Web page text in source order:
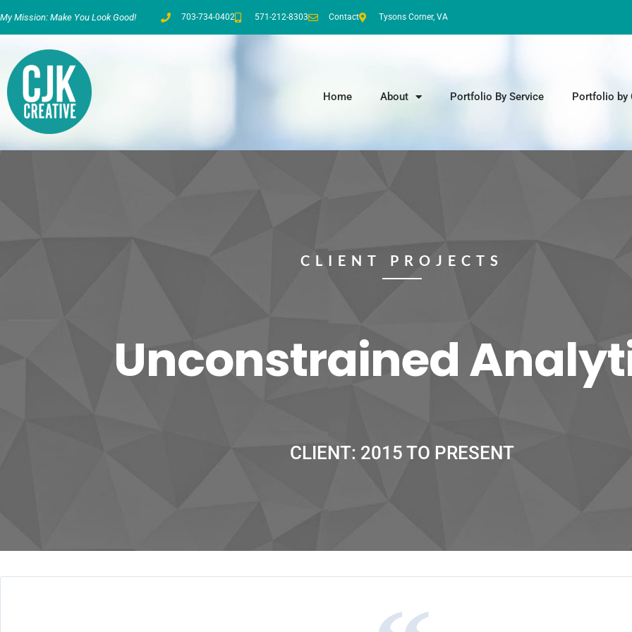
My Mission: Make You Look Good! 703-734-0402 571-212-8303 Contact Tysons Corner, VA
Home About Portfolio By Service Portfolio by
CLIENT PROJECTS
Unconstrained
CLIENT: 2015 TO PRESENT